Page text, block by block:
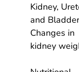
Kidney,
and
Changes in
kidney